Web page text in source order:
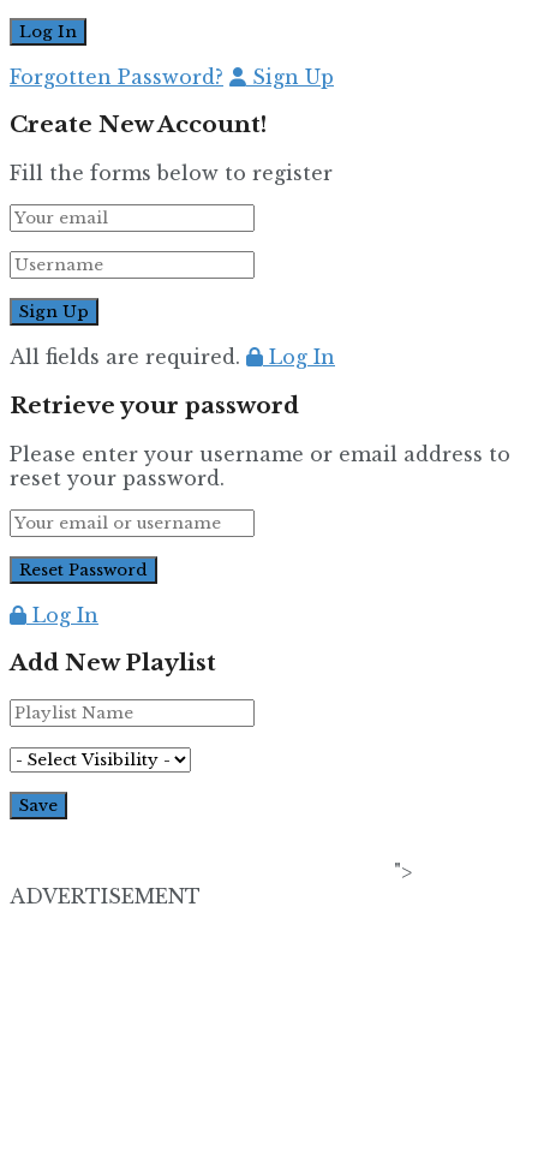
Forgotten Password? Sign Up
Create New Account!
Fill the forms below to register
All fields are required. Log In
Retrieve your password
Please enter your username or email address to
reset your password.
Log In
Add New Playlist
">
ADVERTISEMENT